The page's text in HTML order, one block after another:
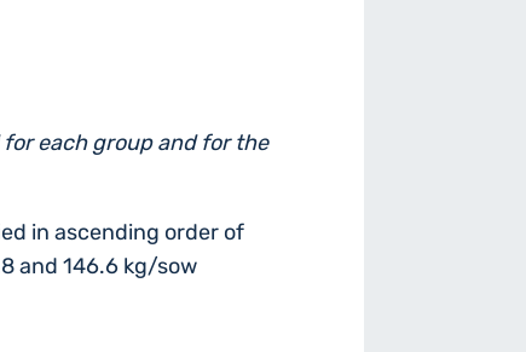
each group and for the
in ascending order of
and 146.6 kg/sow